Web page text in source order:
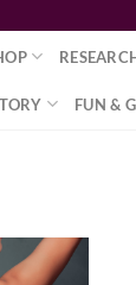
FUN &